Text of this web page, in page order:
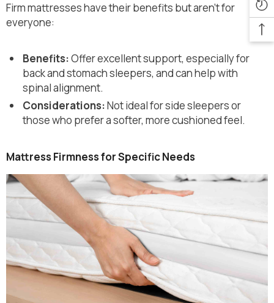
Firm mattresses have their benefits but aren’t for
everyone:
Benefits:Offer excellent support, especially for
back and stomach sleepers, and can help with
spinal alignment.
Considerations:Not ideal for side sleepers or
those who prefer a softer, more cushioned feel.
Mattress Firmness for Specific Needs